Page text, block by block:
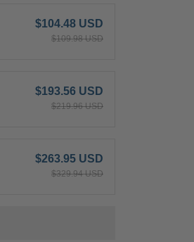
$104.48 USD
$109.98 USD
$193.56 USD
$219.96 USD
$263.95 USD
$329.94 USD